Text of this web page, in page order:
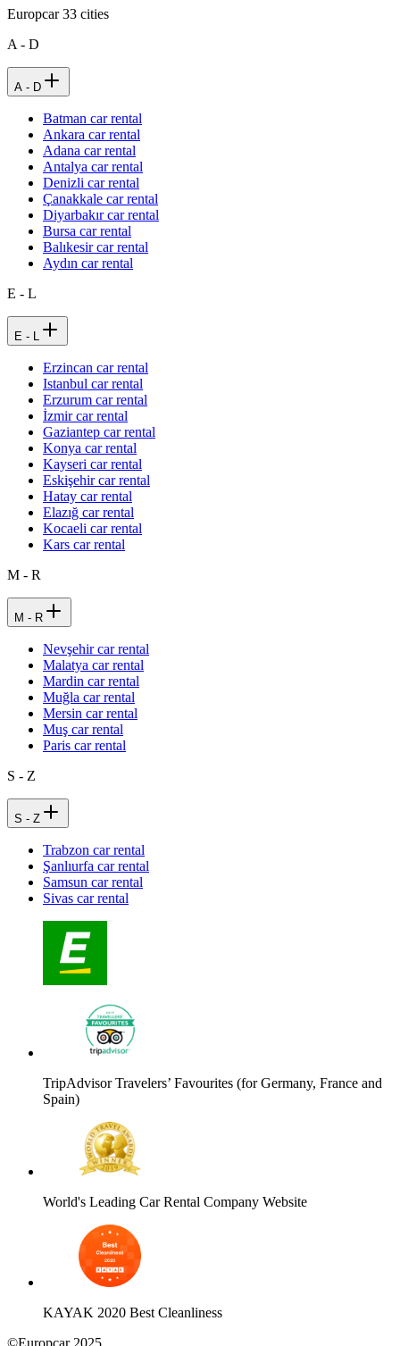
Europcar33 cities
A - D
A - D
Batman car rental
Ankara car rental
Adana car rental
Antalya car rental
Denizli car rental
Çanakkale car rental
Diyarbakır car rental
Bursa car rental
Balıkesir car rental
Aydın car rental
E - L
E - L
Erzincan car rental
Istanbul car rental
Erzurum car rental
İzmir car rental
Gaziantep car rental
Konya car rental
Kayseri car rental
Eskişehir car rental
Hatay car rental
Elazığ car rental
Kocaeli car rental
Kars car rental
M - R
M - R
Nevşehir car rental
Malatya car rental
Mardin car rental
Muğla car rental
Mersin car rental
Muş car rental
Paris car rental
S - Z
S - Z
Trabzon car rental
Şanlıurfa car rental
Samsun car rental
Sivas car rental
TripAdvisor Travelers’ Favourites (for Germany, France and
Spain)
World's Leading Car Rental Company Website
KAYAK 2020 Best Cleanliness
©Europcar 2025